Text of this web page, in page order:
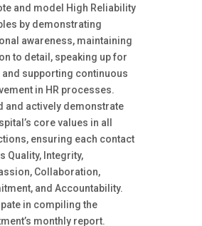
and model High Reliability
by demonstrating
awareness, maintaining
to detail, speaking up for
and supporting continuous
in HR processes.
and actively demonstrate
core values in all
ensuring each contact
Quality, Integrity,
Collaboration,
and Accountability.
in compiling the
monthly report.